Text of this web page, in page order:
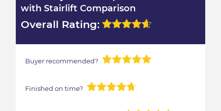
with Stairlift Comparison
Overall Rating:
Buyer recommended?
Finished on time?